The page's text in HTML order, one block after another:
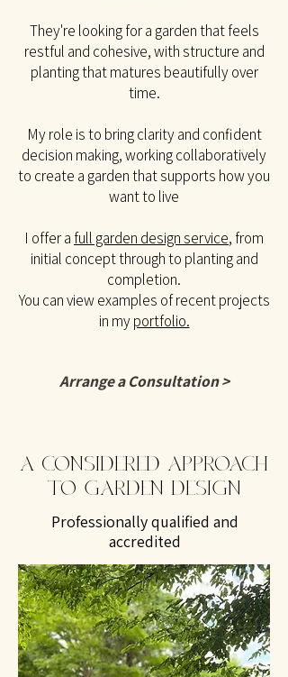
They're looking for a garden that feels
restful and cohesive, with structure and
planting that matures beautifully over
time.
My role is to bring clarity and confident
decision making, working collaboratively
to create a garden that supports how you
want to live
I offer a full garden design service, from
initial concept through to planting and
completion.
You can view examples of recent projects
in myportfolio.
Arrange a Consultation >
A CONSIDERED APPROACH
TO GARDEN DESIGN
Professionally qualified and
accredited